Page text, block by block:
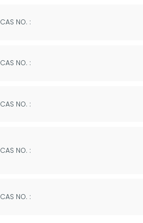
CAS NO. :
CAS NO. :
CAS NO. :
CAS NO. :
CAS NO. :